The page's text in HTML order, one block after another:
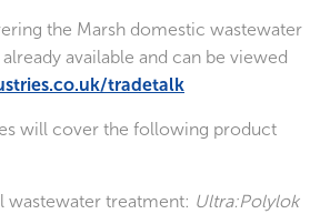
the Marsh domestic wastewater
available and can be viewed
tradetalk
will cover the following product
wastewater treatment: Ultra:Polylok